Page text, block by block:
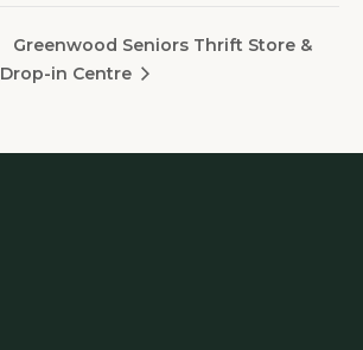
Greenwood Seniors Thrift Store &
Drop-in Centre